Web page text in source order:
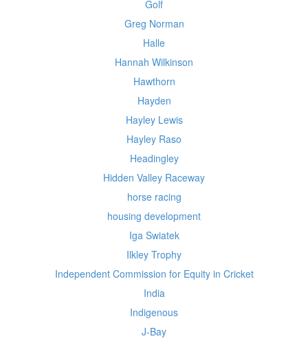
Golf
Greg Norman
Halle
Hannah Wilkinson
Hawthorn
Hayden
Hayley Lewis
Hayley Raso
Headingley
Hidden Valley Raceway
horse racing
housing development
Iga Swiatek
Ilkley Trophy
Independent Commission for Equity in Cricket
India
Indigenous
J-Bay